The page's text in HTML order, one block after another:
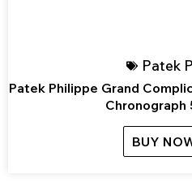
Patek
Patek Philippe Grand
Chronograph
BUY